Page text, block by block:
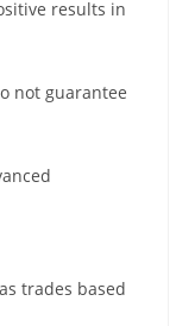
results in
not guarantee
trades based